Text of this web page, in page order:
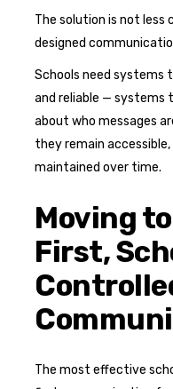
The solution is not
designed
Schools need systems
and reliable — systems
about who messages
they remain
maintained over time.
Moving
First,
The most effective